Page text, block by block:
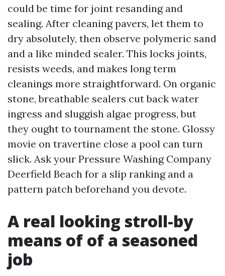
could be time for joint resanding and
sealing. After cleaning pavers, let them to
dry absolutely, then observe polymeric sand
and a like minded sealer. This locks joints,
resists weeds, and makes long term
cleanings more straightforward. On organic
stone, breathable sealers cut back water
ingress and sluggish algae progress, but
they ought to tournament the stone. Glossy
movie on travertine close a pool can turn
slick. Ask your Pressure Washing Company
Deerfield Beach for a slip ranking and a
pattern patch beforehand you devote.
A real looking stroll-by
means of of a seasoned
job